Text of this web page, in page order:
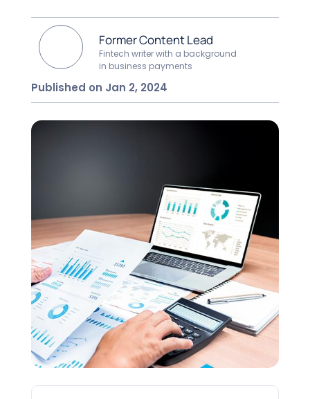
Former Content Lead
Fintech writer with a background
in business payments
Published on Jan 2, 2024